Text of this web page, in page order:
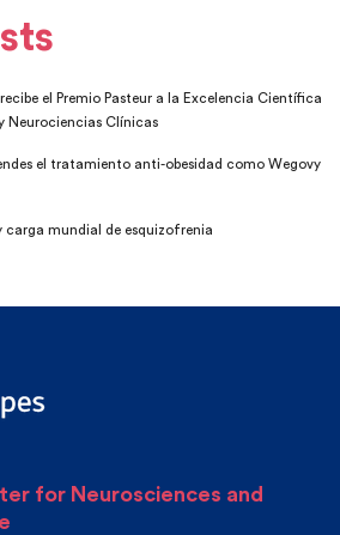
el Premio Pasteur a la Excelencia Científica
Neurociencias Clínicas
el tratamiento anti-obesidad como Wegovy
carga mundial de esquizofrenia
for Neurosciences and